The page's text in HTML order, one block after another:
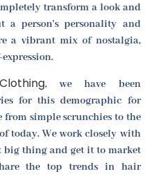
transform a look and
a person's personality and
a vibrant mix of nostalgia,
, we have been
for this demographic for
from simple scrunchies to the
today. We work closely with
thing and get it to market
the top trends in hair